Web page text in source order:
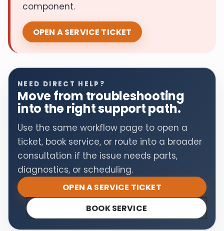
component.
OPEN A SERVICE TICKET
NEED DIRECT HELP?
Move from troubleshooting
into the right support path.
Use the same workflow page to open a
ticket, book service, or route into a broader
consultation if the issue needs parts,
diagnostics, or scheduling.
OPEN A SERVICE TICKET
BOOK SERVICE